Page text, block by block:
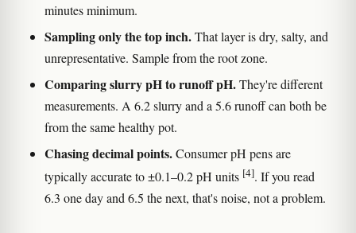
minutes minimum.
Sampling only the top inch.That layer is dry, salty, and
unrepresentative. Sample from the root zone.
Comparing slurry pH to runoff pH.They're different
measurements. A 6.2 slurry and a 5.6 runoff can both be
from the same healthy pot.
Chasing decimal points.Consumer pH pens are
typically accurate to ±0.1–0.2 pH units [4]. If you read
6.3 one day and 6.5 the next, that's noise, not a problem.